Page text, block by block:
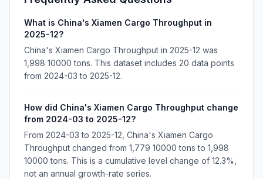
What is China's Xiamen Cargo Throughput in
2025-12?
China's Xiamen Cargo Throughput in 2025-12 was
1,998 10000 tons. This dataset includes 20 data points
from 2024-03 to 2025-12.
How did China's Xiamen Cargo Throughput change
from 2024-03 to 2025-12?
From 2024-03 to 2025-12, China's Xiamen Cargo
Throughput changed from 1,779 10000 tons to 1,998
10000 tons. This is a cumulative level change of 12.3%,
not an annual growth-rate series.